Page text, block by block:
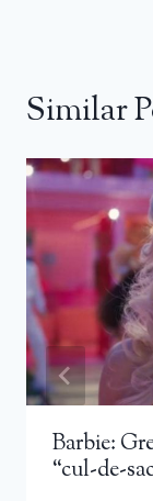
Similar
Barbie:
“cul-de-